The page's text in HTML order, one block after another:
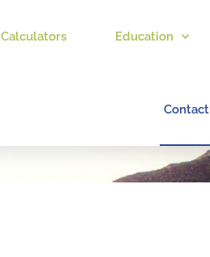
Calculators Education
Contact